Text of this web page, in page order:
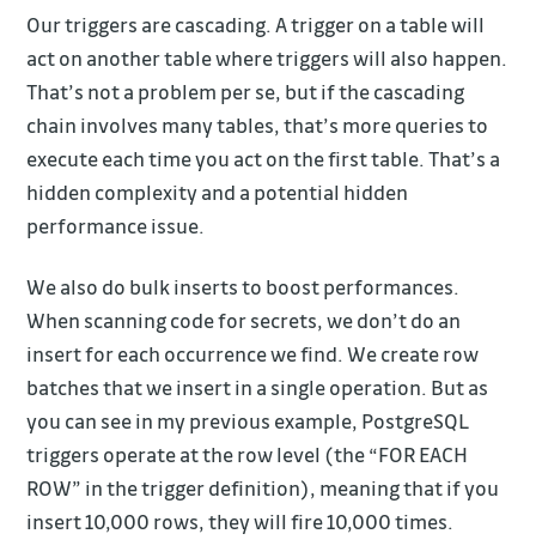
Our triggers are cascading. A trigger on a table will
act on another table where triggers will also happen.
That’s not a problem per se, but if the cascading
chain involves many tables, that’s more queries to
execute each time you act on the first table. That’s a
hidden complexity and a potential hidden
performance issue.
We also do bulk inserts to boost performances.
When scanning code for secrets, we don’t do an
insert for each occurrence we find. We create row
batches that we insert in a single operation. But as
you can see in my previous example, PostgreSQL
triggers operate at the row level (the “FOR EACH
ROW” in the trigger definition), meaning that if you
insert 10,000 rows, they will fire 10,000 times.